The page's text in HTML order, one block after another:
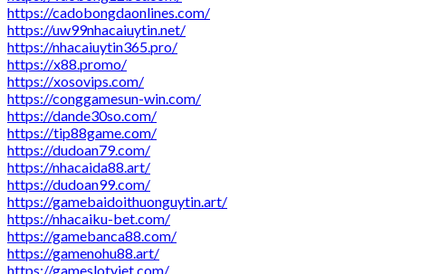
https://cadobongdaonlines.com/
https://uw99nhacaiuytin.net/
https://nhacaiuytin365.pro/
https://x88.promo/
https://xosovips.com/
https://conggamesun-win.com/
https://dande30so.com/
https://tip88game.com/
https://dudoan79.com/
https://nhacaida88.art/
https://dudoan99.com/
https://gamebaidoithuonguytin.art/
https://nhacaiku-bet.com/
https://gamebanca88.com/
https://gamenohu88.art/
https://gameslotviet.com/